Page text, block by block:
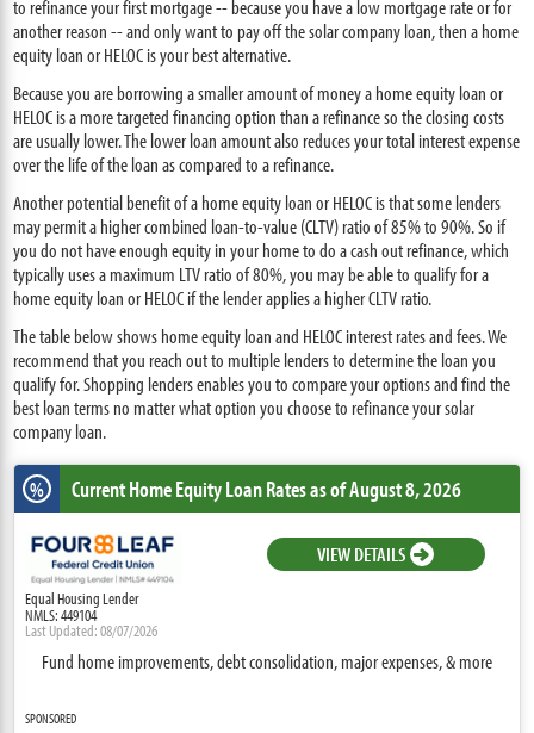
to refinance your first mortgage -- because you have a low mortgage rate or for
another reason -- and only want to pay off the solar company loan, then a home
equity loan or HELOC is your best alternative.
Because you are borrowing a smaller amount of money a home equity loan or
HELOC is a more targeted financing option than a refinance so the closing costs
are usually lower. The lower loan amount also reduces your total interest expense
over the life of the loan as compared to a refinance.
Another potential benefit of a home equity loan or HELOC is that some lenders
may permit a higher combined loan-to-value (CLTV) ratio of 85% to 90%. So if
you do not have enough equity in your home to do a cash out refinance, which
typically uses a maximum LTV ratio of 80%, you may be able to qualify for a
home equity loan or HELOC if the lender applies a higher CLTV ratio.
The table below shows home equity loan and HELOC interest rates and fees. We
recommend that you reach out to multiple lenders to determine the loan you
qualify for. Shopping lenders enables you to compare your options and find the
best loan terms no matter what option you choose to refinance your solar
company loan.
% Current Home Equity Loan Ratesas of August 8, 2026
Equal Housing Lender
NMLS: 449104
Last Updated: 08/07/2026
VIEW DETAILS
Fund home improvements, debt consolidation, major expenses, & more
SPONSORED